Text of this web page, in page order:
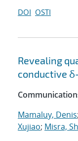
DOI OSTI
Revealing
conductive
Mamaluy, Denis;
Xujiao; Misra,